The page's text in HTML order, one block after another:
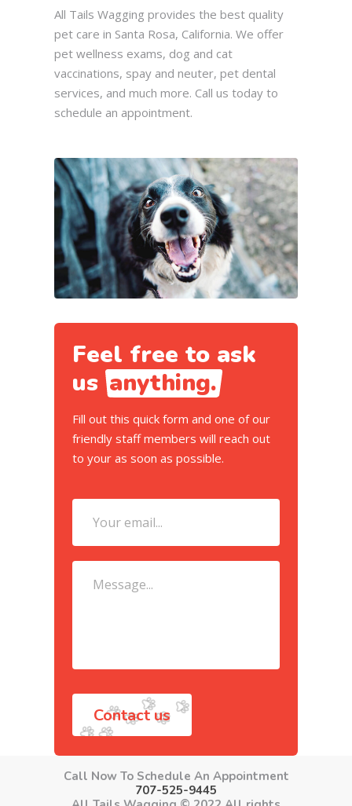
All Tails Wagging provides the best quality
pet care in Santa Rosa, California. We offer
pet wellness exams, dog and cat
vaccinations, spay and neuter, pet dental
services, and much more. Call us today to
schedule an appointment.
Feel free to ask
usanything.
Fill out this quick form and one of our
friendly staff members will reach out
to your as soon as possible.
Contact us
Call Now To Schedule An Appointment
707-525-9445